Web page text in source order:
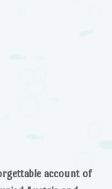
account of